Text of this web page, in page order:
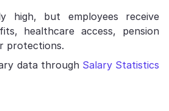
high, but employees receive
healthcare access, pension
protections.
data through Salary Statistics